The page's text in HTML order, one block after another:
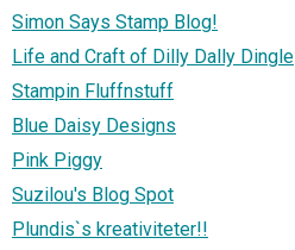
Simon Says Stamp Blog!
Life and Craft of Dilly Dally Dingle
Stampin Fluffnstuff
Blue Daisy Designs
Pink Piggy
Suzilou's Blog Spot
Plundis`s kreativiteter!!